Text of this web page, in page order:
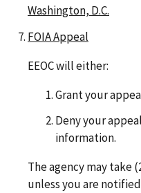
Washington, D.C.
FOIA Appeal
EEOC will either:
Grant your
Deny your
information.
The agency may take
unless you are